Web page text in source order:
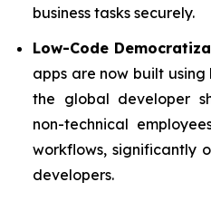
business tasks securely.
Low-Code
apps are now built
the global developer
non-technical
workflows, significantly
developers.